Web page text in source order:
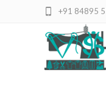
+91 84895